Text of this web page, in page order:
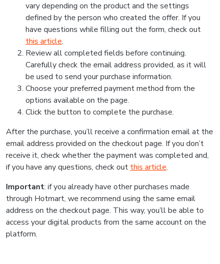
vary depending on the product and the settings
defined by the person who created the offer. If you
have questions while filling out the form, check out
this article.
Review all completed fields before continuing.
Carefully check the email address provided, as it will
be used to send your purchase information.
Choose your preferred payment method from the
options available on the page.
Click the button to complete the purchase.
After the purchase, you’ll receive a confirmation email at the
email address provided on the checkout page. If you don’t
receive it, check whether the payment was completed and,
if you have any questions, check out this article.
Important: if you already have other purchases made
through Hotmart, we recommend using the same email
address on the checkout page. This way, you’ll be able to
access your digital products from the same account on the
platform.